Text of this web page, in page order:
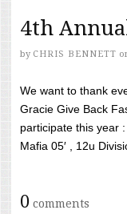
4th
by CHRIS BENNETT
We want to thank
Gracie Give Back
participate this year :
Mafia 05′ , 12u
0 comments